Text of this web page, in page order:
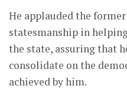
He applauded the
statesmanship in
the state, assuring that
consolidate on the
achieved by him.